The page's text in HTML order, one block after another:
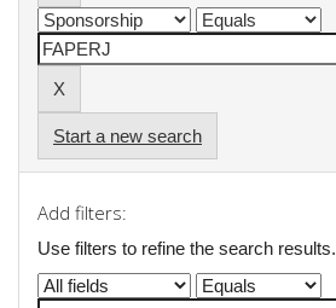
Start a new search
Add filters:
Use filters to refine the search results.